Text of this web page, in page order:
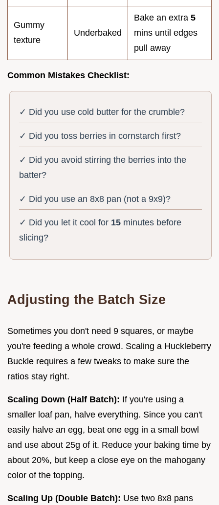
Gummy
texture
Underbaked
Bake an extra 5
mins until edges
pull away
Common Mistakes Checklist:
✓ Did you use cold butter for the crumble?
✓ Did you toss berries in cornstarch first?
✓ Did you avoid stirring the berries into the
batter?
✓ Did you use an 8x8 pan (not a 9x9)?
✓ Did you let it cool for 15 minutes before
slicing?
Adjusting the Batch Size
Sometimes you don't need 9 squares, or maybe
you're feeding a whole crowd. Scaling a Huckleberry
Buckle requires a few tweaks to make sure the
ratios stay right.
Scaling Down (Half Batch): If you're using a
smaller loaf pan, halve everything. Since you can't
easily halve an egg, beat one egg in a small bowl
and use about 25g of it. Reduce your baking time by
about 20%, but keep a close eye on the mahogany
color of the topping.
Scaling Up (Double Batch): Use two 8x8 pans